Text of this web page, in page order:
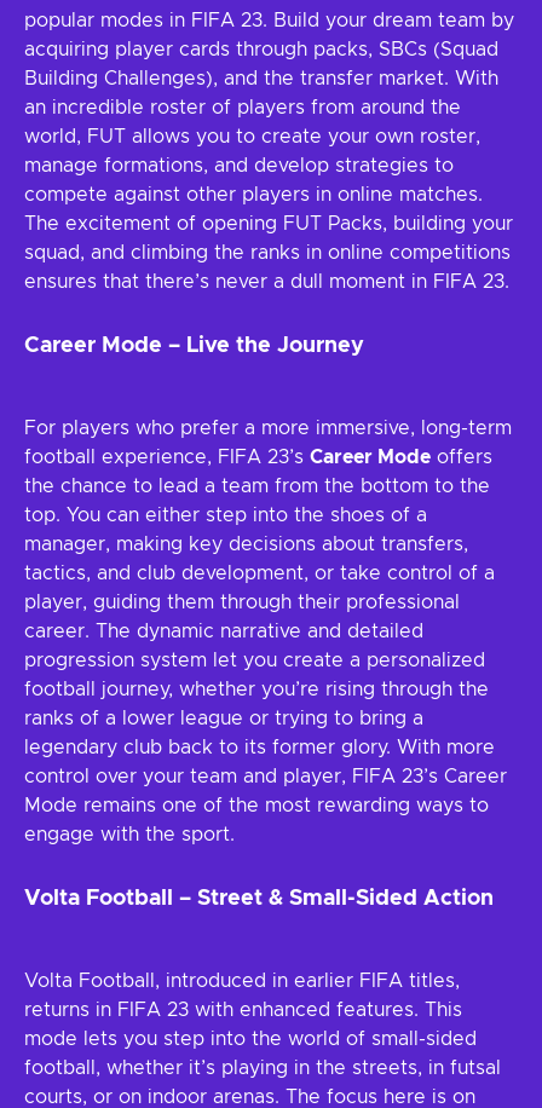
popular modes in FIFA 23. Build your dream team by
acquiring player cards through packs, SBCs (Squad
Building Challenges), and the transfer market. With
an incredible roster of players from around the
world, FUT allows you to create your own roster,
manage formations, and develop strategies to
compete against other players in online matches.
The excitement of opening FUT Packs, building your
squad, and climbing the ranks in online competitions
ensures that there’s never a dull moment in FIFA 23.
Career Mode – Live the Journey
For players who prefer a more immersive, long-term
football experience, FIFA 23’s Career Mode offers
the chance to lead a team from the bottom to the
top. You can either step into the shoes of a
manager, making key decisions about transfers,
tactics, and club development, or take control of a
player, guiding them through their professional
career. The dynamic narrative and detailed
progression system let you create a personalized
football journey, whether you’re rising through the
ranks of a lower league or trying to bring a
legendary club back to its former glory. With more
control over your team and player, FIFA 23’s Career
Mode remains one of the most rewarding ways to
engage with the sport.
Volta Football – Street & Small-Sided Action
Volta Football, introduced in earlier FIFA titles,
returns in FIFA 23 with enhanced features. This
mode lets you step into the world of small-sided
football, whether it’s playing in the streets, in futsal
courts, or on indoor arenas. The focus here is on